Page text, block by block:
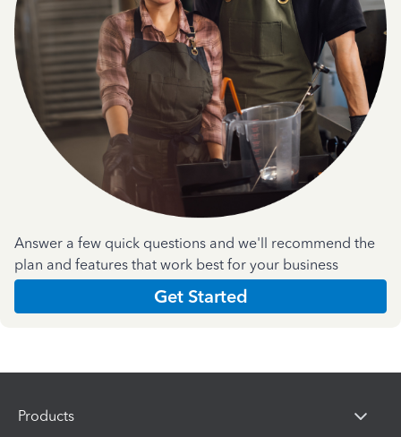
Answer a few quick questions and we'll recommend the
plan and features that work best for your business
Get Started
Products